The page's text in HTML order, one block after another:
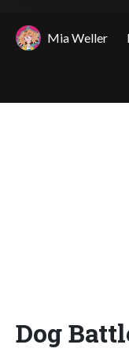
Mia Weller
Dog